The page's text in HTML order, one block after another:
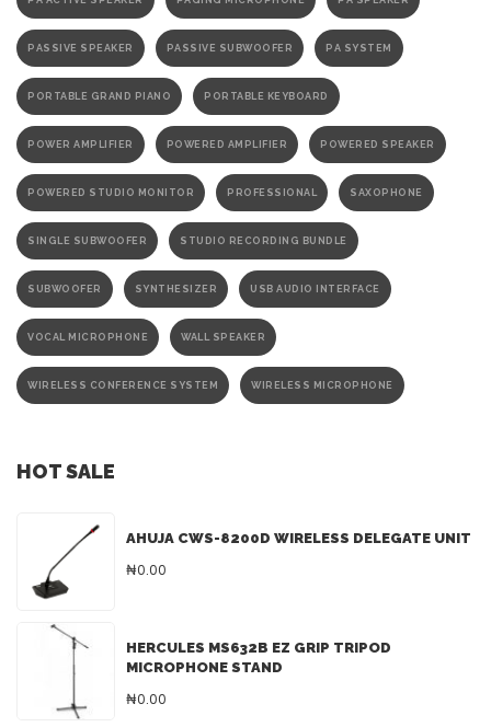
PASSIVE SPEAKER PASSIVE SUBWOOFER PA SYSTEM
PORTABLE GRAND PIANO PORTABLE KEYBOARD
POWER AMPLIFIER POWERED AMPLIFIER POWERED SPEAKER
POWERED STUDIO MONITOR PROFESSIONAL SAXOPHONE
SINGLE SUBWOOFER STUDIO RECORDING BUNDLE
SUBWOOFER SYNTHESIZER USB AUDIO INTERFACE
VOCAL MICROPHONE WALL SPEAKER
WIRELESS CONFERENCE SYSTEM WIRELESS MICROPHONE
HOT SALE
AHUJA CWS-8200D WIRELESS DELEGATE UNIT
₦0.00
HERCULES MS632B EZ GRIP TRIPOD
MICROPHONE STAND
₦0.00